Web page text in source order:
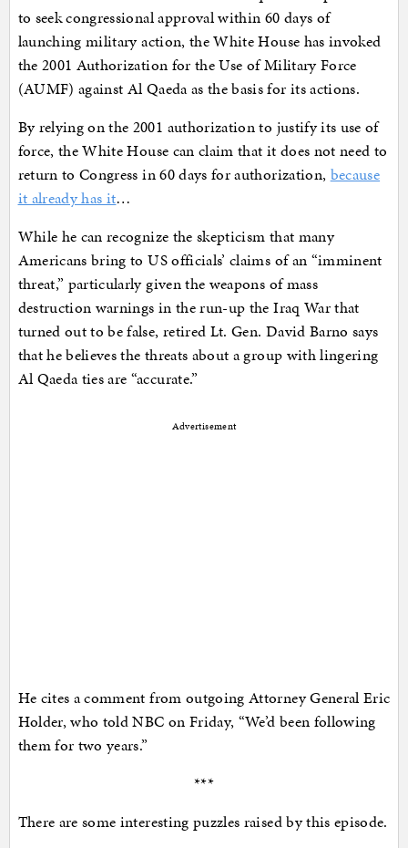
to seek congressional approval within 60 days of
launching military action, the White House has invoked
the 2001 Authorization for the Use of Military Force
(AUMF) against Al Qaeda as the basis for its actions.
By relying on the 2001 authorization to justify its use of
force, the White House can claim that it does not need to
return to Congress in 60 days for authorization, because
it already has it…
While he can recognize the skepticism that many
Americans bring to US officials’ claims of an “imminent
threat,” particularly given the weapons of mass
destruction warnings in the run-up the Iraq War that
turned out to be false, retired Lt. Gen. David Barno says
that he believes the threats about a group with lingering
Al Qaeda ties are “accurate.”
Advertisement
He cites a comment from outgoing Attorney General Eric
Holder, who told NBC on Friday, “We’d been following
them for two years.”
***
There are some interesting puzzles raised by this episode.